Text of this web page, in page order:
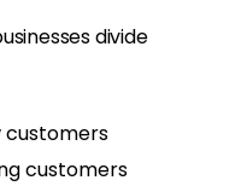
divide
customers